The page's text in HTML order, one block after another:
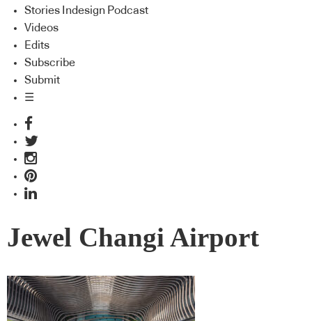
Stories Indesign Podcast
Videos
Edits
Subscribe
Submit
☰
Jewel Changi Airport